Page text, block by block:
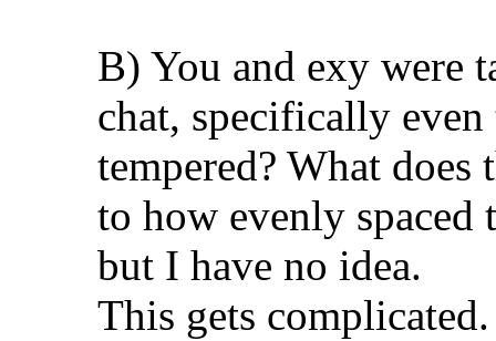
B) You and exy were
chat, specifically
tempered? What
to how evenly spaced
but I have no idea.
This gets